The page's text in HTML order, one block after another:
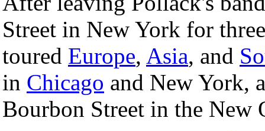
Street in New York for
toured Europe, Asia, and
in Chicago and New York,
Bourbon Street in the New